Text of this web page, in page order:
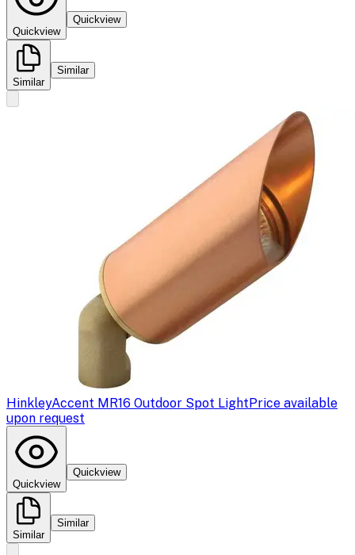
Quickview
Quickview
Similar
Similar
HinkleyAccent MR16 Outdoor Spot LightPrice available
upon request
Quickview
Quickview
Similar
Similar